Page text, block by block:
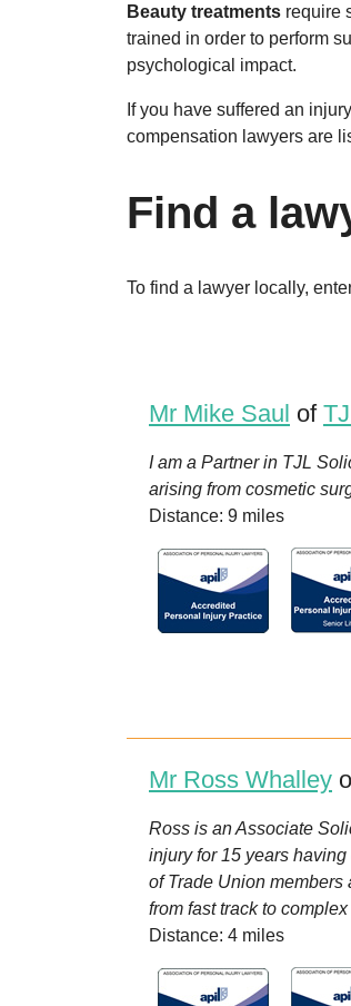
Beauty treatments require
trained in order to perform
psychological impact.
If you have suffered an
compensation lawyers are
Find a
To find a lawyer locally,
Mr Mike Saul of
I am a Partner in TJL
arising from cosmetic
Distance: 9 miles
Mr Ross Whalley
Ross is an Associate
injury for 15 years
of Trade Union
from fast track to
Distance: 4 miles